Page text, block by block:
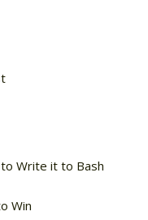
Write it to Bash
Win